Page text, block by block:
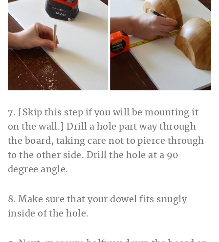
7. [Skip this step if you will be mounting it
on the wall.] Drill a hole part way through
the board, taking care not to pierce through
to the other side. Drill the hole at a 90
degree angle.
8. Make sure that your dowel fits snugly
inside of the hole.